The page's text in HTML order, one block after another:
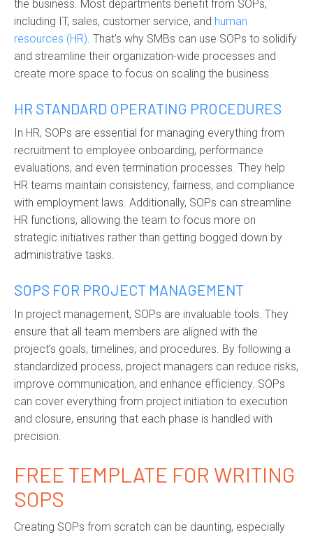
the business. Most departments benefit from SOPs,
including IT, sales, customer service, and human
resources (HR). That's why SMBs can use SOPs to solidify
and streamline their organization-wide processes and
create more space to focus on scaling the business.
HR STANDARD OPERATING PROCEDURES
In HR, SOPs are essential for managing everything from
recruitment to employee onboarding, performance
evaluations, and even termination processes. They help
HR teams maintain consistency, fairness, and compliance
with employment laws. Additionally, SOPs can streamline
HR functions, allowing the team to focus more on
strategic initiatives rather than getting bogged down by
administrative tasks.
SOPS FOR PROJECT MANAGEMENT
In project management, SOPs are invaluable tools. They
ensure that all team members are aligned with the
project’s goals, timelines, and procedures. By following a
standardized process, project managers can reduce risks,
improve communication, and enhance efficiency. SOPs
can cover everything from project initiation to execution
and closure, ensuring that each phase is handled with
precision.
FREE TEMPLATE FOR WRITING
SOPS
Creating SOPs from scratch can be daunting, especially